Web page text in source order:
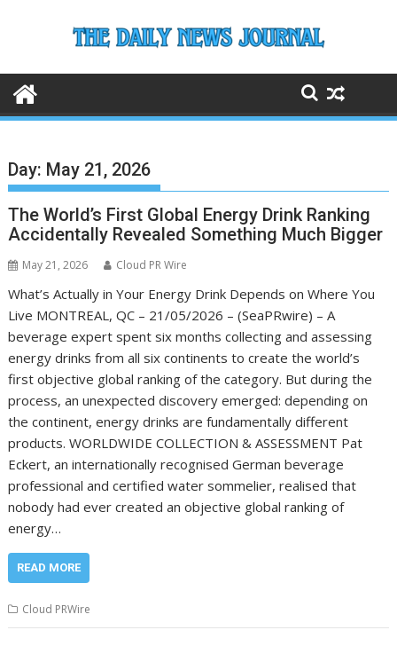
Day: May 21, 2026
The World’s First Global Energy Drink Ranking
Accidentally Revealed Something Much Bigger
May 21, 2026 Cloud PR Wire
What’s Actually in Your Energy Drink Depends on Where You
Live MONTREAL, QC – 21/05/2026 – (SeaPRwire) – A
beverage expert spent six months collecting and assessing
energy drinks from all six continents to create the world’s
first objective global ranking of the category. But during the
process, an unexpected discovery emerged: depending on
the continent, energy drinks are fundamentally different
products. WORLDWIDE COLLECTION & ASSESSMENT Pat
Eckert, an internationally recognised German beverage
professional and certified water sommelier, realised that
nobody had ever created an objective global ranking of
energy…
READ MORE
Cloud PRWire